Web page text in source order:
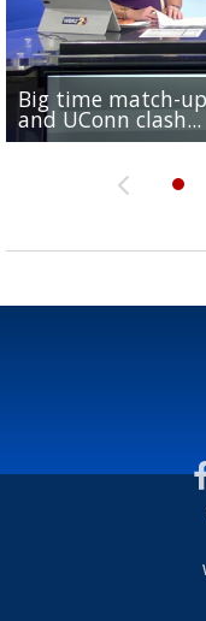
Big time match-
and UConn clash...
Southern's
camp progression
LSU football
season
Ascension Parish
League World
LSU's Jordan
preseason watch